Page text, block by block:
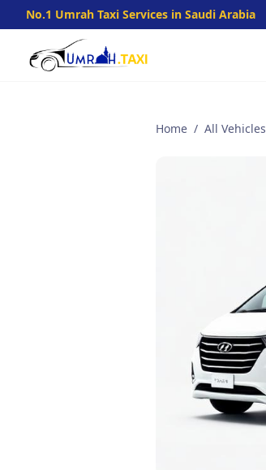
No.1 Umrah Taxi Services in Saudi Arabia
Home / All Vehicles